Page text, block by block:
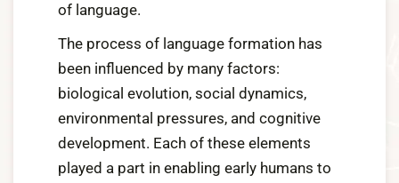
of language.
The process of language formation has
been influenced by many factors:
biological evolution, social dynamics,
environmental pressures, and cognitive
development. Each of these elements
played a part in enabling early humans to